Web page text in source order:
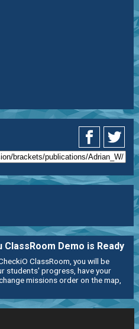
ClassRoom Demo is Ready
ClassRoom, you will be
students' progress, have your
missions order on the map,